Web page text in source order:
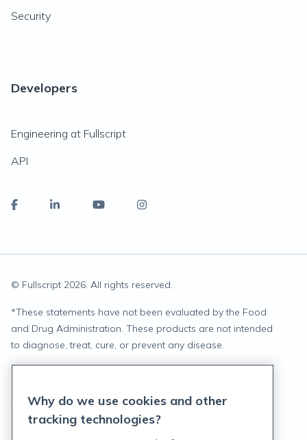
Security
Developers
Engineering at Fullscript
API
© Fullscript 2026. All rights reserved.
*These statements have not been evaluated by the Food
and Drug Administration. These products are not intended
to diagnose, treat, cure, or prevent any disease.
Terms of Service
Why do we use cookies and other
tracking technologies?